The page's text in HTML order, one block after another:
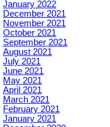
January 2022
December 2021
November 2021
October 2021
September 2021
August 2021
July 2021
June 2021
May 2021
April 2021
March 2021
February 2021
January 2021